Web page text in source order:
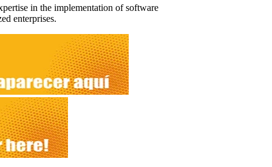
in the implementation of software
enterprises.